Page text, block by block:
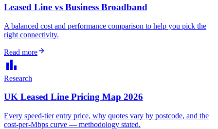
Leased Line vs Business Broadband
A balanced cost and performance comparison to help you pick the
right connectivity.
Read morearrow_forward
bar_chart
Research
UK Leased Line Pricing Map 2026
Every speed-tier entry price, why quotes vary by postcode, and the
cost-per-Mbps curve — methodology stated.